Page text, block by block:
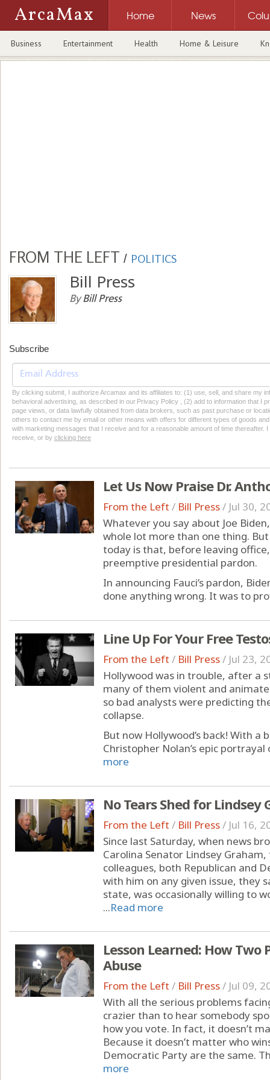
ArcaMax Home News
Business Entertainment Health Home & Leisure
FROM THE LEFT / POLITICS
Bill Press
ByBill Press
Subscribe
By clicking submit, I authorize Arcamax and its affiliates to: (1) use, sell, and share my
behavioral advertising, as described in our Privacy Policy , (2) add to information that I
page views, or data lawfully obtained from data brokers, such as past purchase or
others to contact me by email or other means with offers for different types of goods
with marketing messages that I receive and for a reasonable amount of time thereafter.
receive, or by clicking here
Let Us Now Praise Dr.
From the Left / Bill Press/ Jul 30,
Whatever you say about Joe
whole lot more than one thing.
today is that, before leaving
preemptive presidential pardon.
In announcing Fauci’s pardon,
done anything wrong. It was to
Line Up For Your Free
From the Left / Bill Press/ Jul 23,
Hollywood was in trouble, after a
many of them violent and
so bad analysts were predicting
collapse.
But now Hollywood’s back! With a
Christopher Nolan’s epic
more
No Tears Shed for Lindsey
From the Left / Bill Press/ Jul 16,
Since last Saturday, when news
Carolina Senator Lindsey
colleagues, both Republican and
with him on any given issue, they
state, was occasionally willing to
...Read more
Lesson Learned: How
Abuse
From the Left / Bill Press/ Jul 09,
With all the serious problems
crazier than to hear somebody
how you vote. In fact, it doesn’t
Because it doesn’t matter who
Democratic Party are the same.
more